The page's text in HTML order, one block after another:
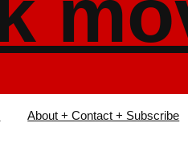
About + Contact + Subscribe